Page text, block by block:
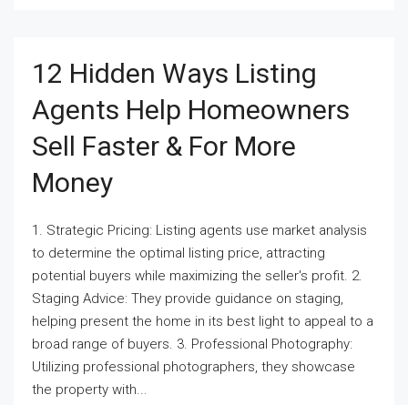
12 Hidden Ways Listing
Agents Help Homeowners
Sell Faster & For More
Money
1. Strategic Pricing: Listing agents use market analysis
to determine the optimal listing price, attracting
potential buyers while maximizing the seller's profit. 2.
Staging Advice: They provide guidance on staging,
helping present the home in its best light to appeal to a
broad range of buyers. 3. Professional Photography:
Utilizing professional photographers, they showcase
the property with...